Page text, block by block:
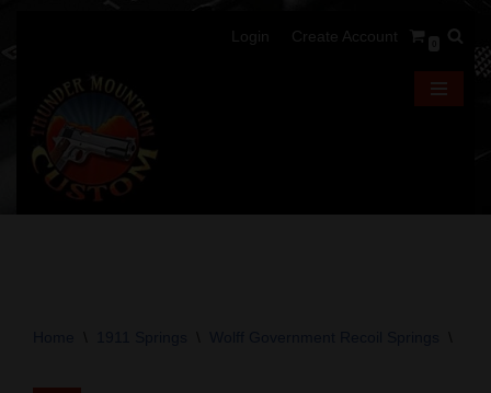
Login Create Account